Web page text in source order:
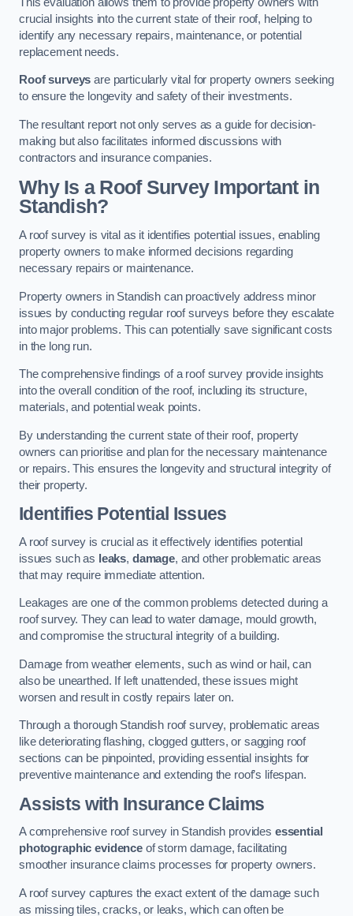
crucial insights into the current state of their roof, helping to
identify any necessary repairs, maintenance, or potential
replacement needs.
Roof surveys are particularly vital for property owners seeking
to ensure the longevity and safety of their investments.
The resultant report not only serves as a guide for decision-
making but also facilitates informed discussions with
contractors and insurance companies.
Why Is a Roof Survey Important in
Standish?
A roof survey is vital as it identifies potential issues, enabling
property owners to make informed decisions regarding
necessary repairs or maintenance.
Property owners in Standish can proactively address minor
issues by conducting regular roof surveys before they escalate
into major problems. This can potentially save significant costs
in the long run.
The comprehensive findings of a roof survey provide insights
into the overall condition of the roof, including its structure,
materials, and potential weak points.
By understanding the current state of their roof, property
owners can prioritise and plan for the necessary maintenance
or repairs. This ensures the longevity and structural integrity of
their property.
Identifies Potential Issues
A roof survey is crucial as it effectively identifies potential
issues such as leaks, damage, and other problematic areas
that may require immediate attention.
Leakages are one of the common problems detected during a
roof survey. They can lead to water damage, mould growth,
and compromise the structural integrity of a building.
Damage from weather elements, such as wind or hail, can
also be unearthed. If left unattended, these issues might
worsen and result in costly repairs later on.
Through a thorough Standish roof survey, problematic areas
like deteriorating flashing, clogged gutters, or sagging roof
sections can be pinpointed, providing essential insights for
preventive maintenance and extending the roof’s lifespan.
Assists with Insurance Claims
A comprehensive roof survey in Standish provides essential
photographic evidenceof storm damage, facilitating
smoother insurance claims processes for property owners.
A roof survey captures the exact extent of the damage such
as missing tiles, cracks, or leaks, which can often be